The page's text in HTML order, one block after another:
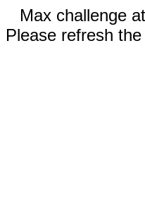
Max challenge
Please refresh